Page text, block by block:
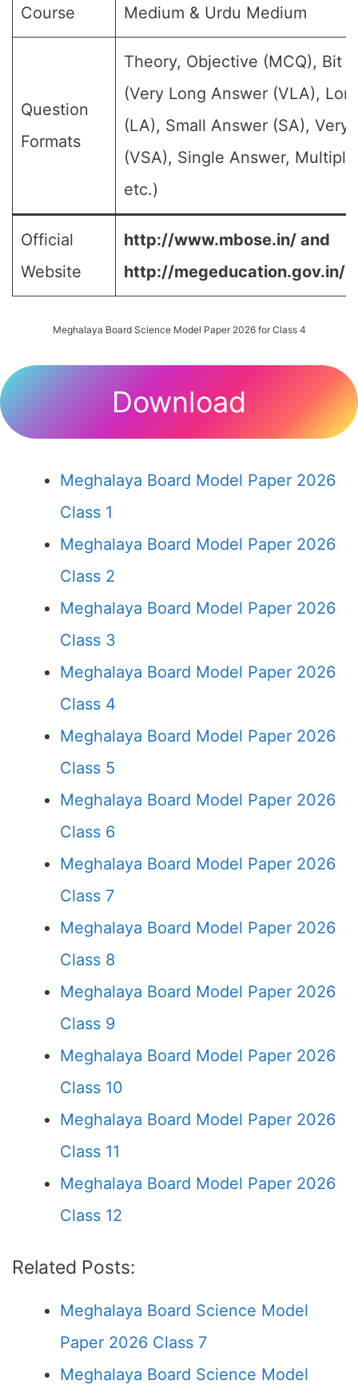
Course Medium & Urdu Medium
Question
Formats
Theory, Objective (MCQ), Bit
(Very Long Answer (VLA),
(LA), Small Answer (SA), Very
(VSA), Single Answer,
etc.)
Official
Website
http://www.mbose.in/ and
http://megeducation.gov.in/
Meghalaya Board Science Model Paper 2026 for Class 4
Download
Meghalaya Board Model Paper 2026
Class 1
Meghalaya Board Model Paper 2026
Class 2
Meghalaya Board Model Paper 2026
Class 3
Meghalaya Board Model Paper 2026
Class 4
Meghalaya Board Model Paper 2026
Class 5
Meghalaya Board Model Paper 2026
Class 6
Meghalaya Board Model Paper 2026
Class 7
Meghalaya Board Model Paper 2026
Class 8
Meghalaya Board Model Paper 2026
Class 9
Meghalaya Board Model Paper 2026
Class 10
Meghalaya Board Model Paper 2026
Class 11
Meghalaya Board Model Paper 2026
Class 12
Related Posts:
Meghalaya Board Science Model
Paper 2026 Class 7
Meghalaya Board Science Model